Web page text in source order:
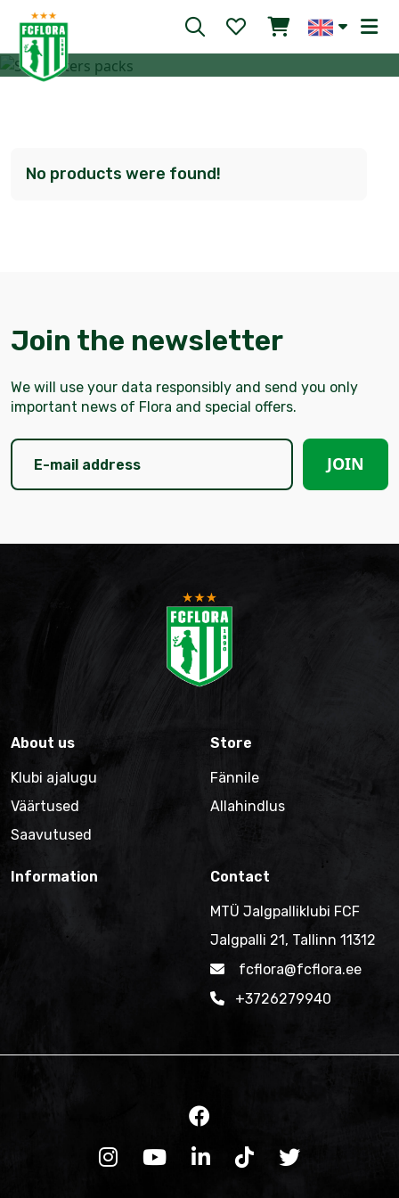
Your chance to support club’s activities
No products were found!
Join the newsletter
We will use your data responsibly and send you only
important news of Flora and special offers.
JOIN
About us
Klubi ajalugu
Väärtused
Saavutused
Store
Fännile
Allahindlus
Information Contact
MTÜ Jalgpalliklubi FCF
Jalgpalli 21, Tallinn 11312
fcflora@fcflora.ee
+3726279940